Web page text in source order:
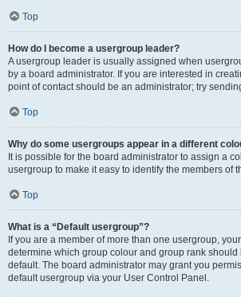
Top
How do I become a usergroup leader?
A usergroup leader is usually assigned when
by a board administrator. If you are interested in
point of contact should be an administrator; try
Top
Why do some usergroups appear in a different
It is possible for the board administrator to assign a
usergroup to make it easy to identify the members of
Top
What is a “Default usergroup”?
If you are a member of more than one usergroup,
determine which group colour and group rank should
default. The board administrator may grant you
default usergroup via your User Control Panel.